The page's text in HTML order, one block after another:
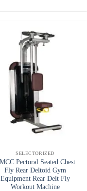
SELECTORIZED
Pectoral Seated Chest
Fly Rear Deltoid Gym
Equipment Rear Delt Fly
Workout Machine